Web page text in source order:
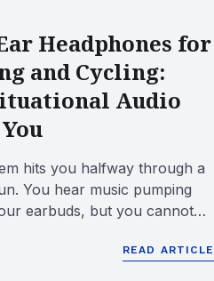
Headphones for
and Cycling:
Audio
hits you halfway through a
You hear music pumping
earbuds, but you cannot
READ ARTICLE